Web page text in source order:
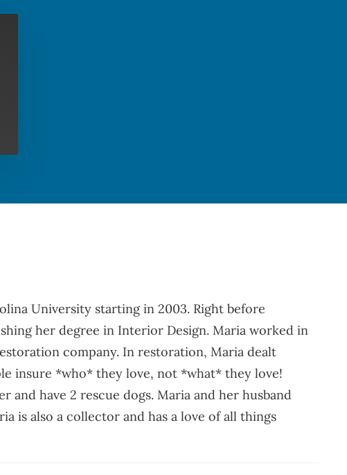
University starting in 2003. Right before
her degree in Interior Design. Maria worked in
company. In restoration, Maria dealt
insure *who* they love, not *what* they love!
have 2 rescue dogs. Maria and her husband
is also a collector and has a love of all things